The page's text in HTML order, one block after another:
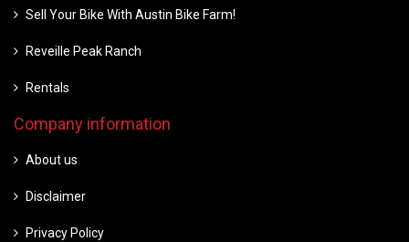
Sell Your Bike With Austin Bike Farm!
Reveille Peak Ranch
Rentals
Company information
About us
Disclaimer
Privacy Policy